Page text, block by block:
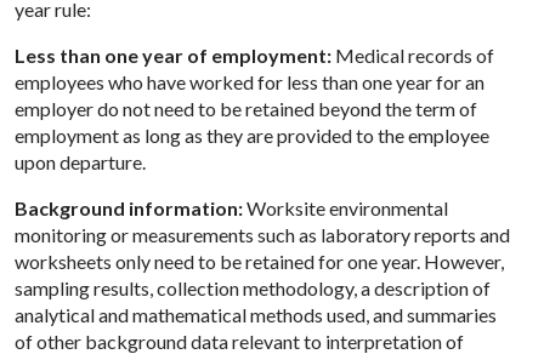
year rule:
Less than one year of employment: Medical records of
employees who have worked for less than one year for an
employer do not need to be retained beyond the term of
employment as long as they are provided to the employee
upon departure.
Background information:Worksite environmental
monitoring or measurements such as laboratory reports and
worksheets only need to be retained for one year. However,
sampling results, collection methodology, a description of
analytical and mathematical methods used, and summaries
of other background data relevant to interpretation of